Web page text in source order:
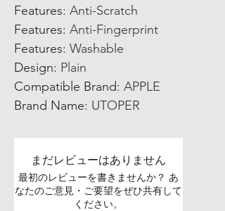
Features: Anti-Scratch
Features: Anti-Fingerprint
Features: Washable
Design: Plain
Compatible Brand: APPLE
Brand Name: UTOPER
まだレビューはありません
最初のレビューを書きませんか？ あ
なたのご意見・ご要望をぜひ共有して
ください。